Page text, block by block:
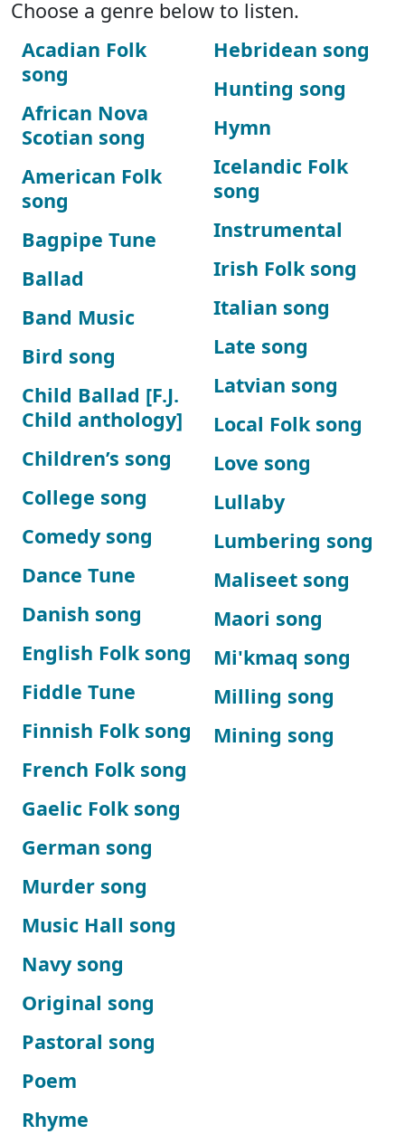
Choose a genre below to listen.
Acadian Folk
song
African Nova
Scotian song
American Folk
song
Bagpipe Tune
Ballad
Band Music
Bird song
Child Ballad [F.J.
Child anthology]
Children’s song
College song
Comedy song
Dance Tune
Danish song
English Folk song
Fiddle Tune
Finnish Folk song
French Folk song
Gaelic Folk song
German song
Hebridean song
Hunting song
Hymn
Icelandic Folk
song
Instrumental
Irish Folk song
Italian song
Late song
Latvian song
Local Folk song
Love song
Lullaby
Lumbering song
Maliseet song
Maori song
Mi'kmaq song
Milling song
Mining song
Murder song
Music Hall song
Navy song
Original song
Pastoral song
Poem
Rhyme